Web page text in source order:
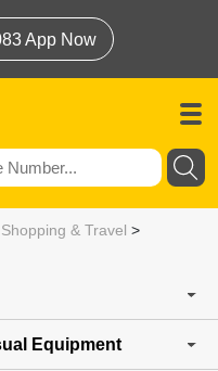
App Now
& Travel >
Equipment